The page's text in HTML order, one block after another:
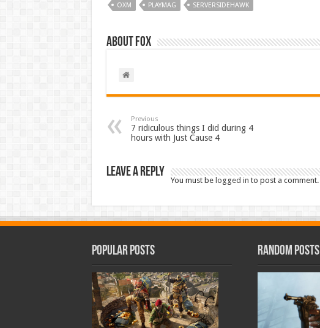
OXM
PLAYMAG SERVERSIDEHAWK
About Fox
Previous
7 ridiculous things I did during 4
hours with Just Cause 4
Leave a Reply
You must be logged in to post a comment.
Popular Posts Random Posts